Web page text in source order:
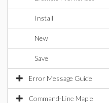
Install
New
Save
Error Message Guide
Command-Line Maple